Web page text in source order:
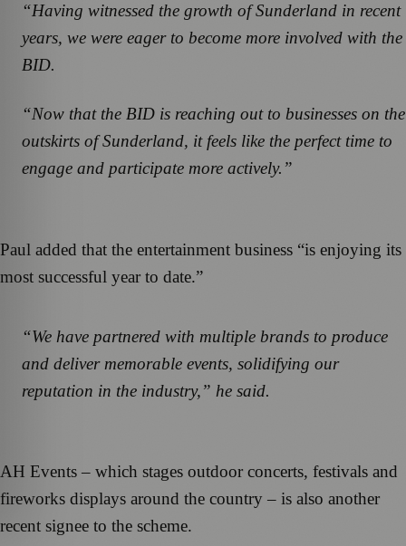
“Having witnessed the growth of Sunderland in recent
years, we were eager to become more involved with the
BID.
“Now that the BID is reaching out to businesses on the
outskirts of Sunderland, it feels like the perfect time to
engage and participate more actively.”
Paul added that the entertainment business “is enjoying its
most successful year to date.”
“We have partnered with multiple brands to produce
and deliver memorable events, solidifying our
reputation in the industry,” he said.
AH Events – which stages outdoor concerts, festivals and
fireworks displays around the country – is also another
recent signee to the scheme.